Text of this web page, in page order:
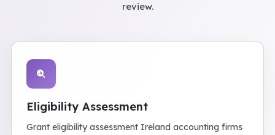
review.
Eligibility Assessment
Grant eligibility assessment Ireland accounting firms